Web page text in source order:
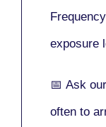
exposure
📅 Ask
often to